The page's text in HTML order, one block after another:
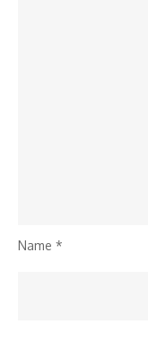
Name *